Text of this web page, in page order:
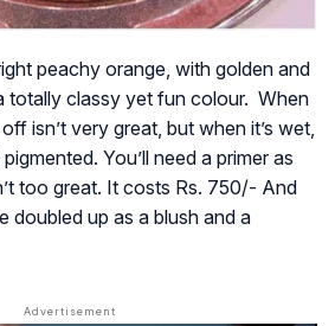
peachy orange, with golden and
totally classy yet fun colour. When
isn’t very great, but when it’s wet,
You’ll need a primer as
too great. It costs Rs. 750/- And
doubled up as a blush and a